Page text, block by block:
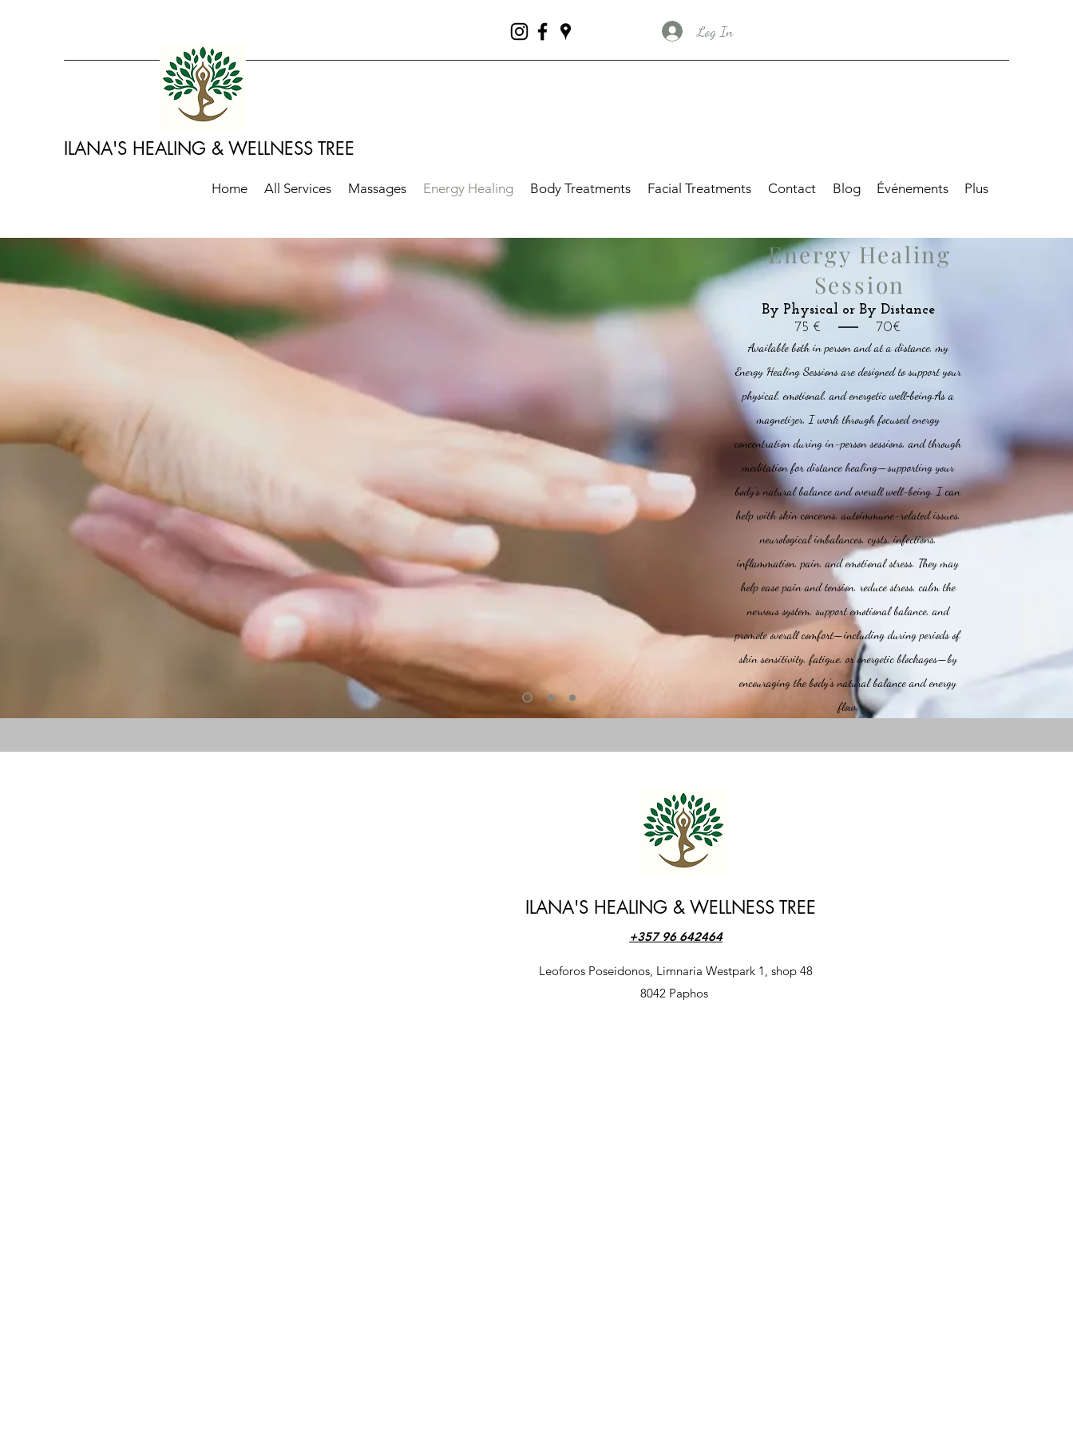
Log In
​ILANA'S HEALING & WELLNESS TREE
Home All Services Massages Energy Healing Body Treatments Facial Treatments Contact Blog Événements Plus
Energy Healing
Session
Available both in person and at a distance, my
Energy Healing Sessions are designed to support your
physical, emotional, and energetic well‑being.As a
magnetizer, I work through focused energy
concentration during in-person sessions, and through
meditation for distance healing—supporting your
body’s natural balance and overall well-being. I can
help with skin concerns, autoimmune-related issues,
neurological imbalances, cysts, infections,
inflammation, pain, and emotional stress. They may
help ease pain and tension, reduce stress, calm the
nervous system, support emotional balance, and
promote overall comfort—including during periods of
skin sensitivity, fatigue, or energetic blockages—by
encouraging the body’s natural balance and energy
flow.
By Physical or By Distance
75 € 70€
ILANA'S HEALING & WELLNESS TREE
+357 96 642464
​Leoforos Poseidonos, Limnaria Westpark 1, shop 48
​8042 Paphos